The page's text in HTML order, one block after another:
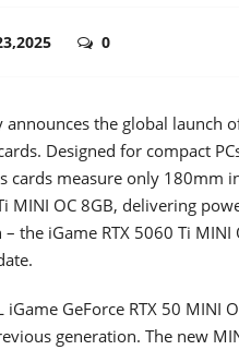
0
the global launch
Designed for compact
cards measure only 180mm
MINI OC 8GB, delivering
– the iGame RTX 5060 Ti
iGame GeForce RTX 50
generation. The new